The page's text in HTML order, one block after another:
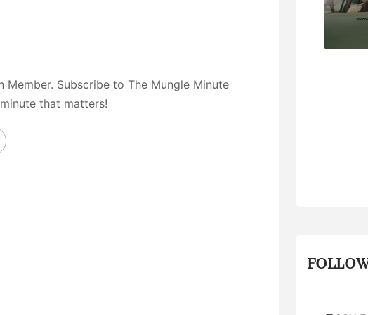
Member. Subscribe to The Mungle Minute
that matters!